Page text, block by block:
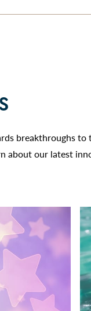
breakthroughs
about our latest